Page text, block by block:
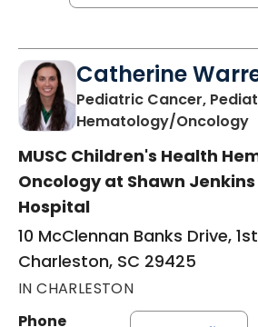
Catherine
Pediatric Cancer,
Hematology/Oncology
MUSC Children's Health
Oncology at Shawn
Hospital
10 McClennan Banks Drive,
Charleston, SC 29425
IN CHARLESTON
Phone